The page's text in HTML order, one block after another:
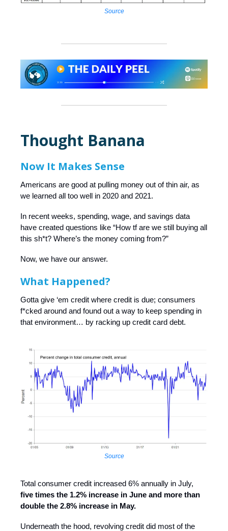
Source
Thought Banana
Now It Makes Sense
Americans are good at pulling money out of thin air, as
we learned all too well in 2020 and 2021.
In recent weeks, spending, wage, and savings data
have created questions like “How tf are we still buying all
this sh*t? Where’s the money coming from?”
Now, we have our answer.
What Happened?
Gotta give ‘em credit where credit is due; consumers
f*cked around and found out a way to keep spending in
that environment… by racking up credit card debt.
Source
Total consumer credit increased 6% annually in July,
five times the 1.2% increase in June and more than
double the 2.8% increase in May.
Underneath the hood, revolving credit did most of the